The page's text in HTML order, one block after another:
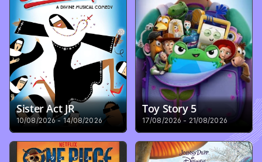
Sister Act JR
10/08/2026 - 14/08/2026
Toy Story 5
17/08/2026 - 21/08/2026